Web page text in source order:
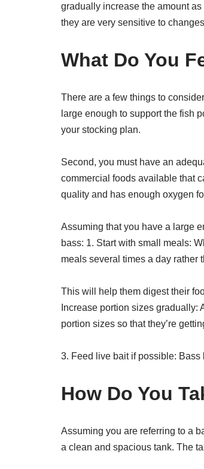
gradually increase the amount
they are very sensitive to
What Do You
There are a few things to
large enough to support the fish
your stocking plan.
Second, you must have an
commercial foods available that
quality and has enough oxygen
Assuming that you have a large
bass: 1. Start with small meals:
meals several times a day rather
This will help them digest their
Increase portion sizes gradually:
portion sizes so that they’re
3. Feed live bait if possible: Bass
How Do You
Assuming you are referring to a
a clean and spacious tank. The